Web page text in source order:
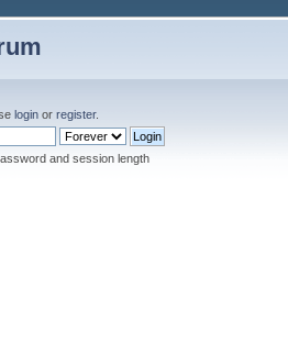
login or register.
and session length